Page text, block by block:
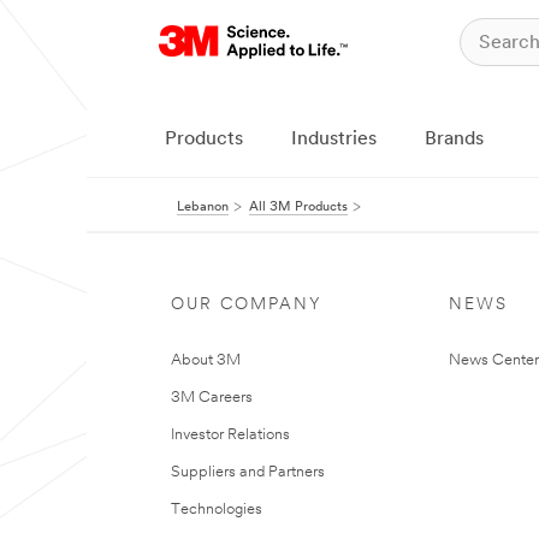
Products Industries Brands
Lebanon All 3M Products
OUR COMPANY
About 3M
3M Careers
Investor Relations
Suppliers and Partners
Technologies
NEWS
News Center